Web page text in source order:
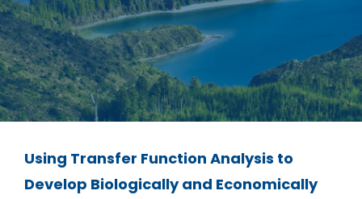
Using Transfer Function Analysis to
Develop Biologically and Economically